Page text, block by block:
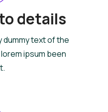
details
dummy text of the
ipsum been